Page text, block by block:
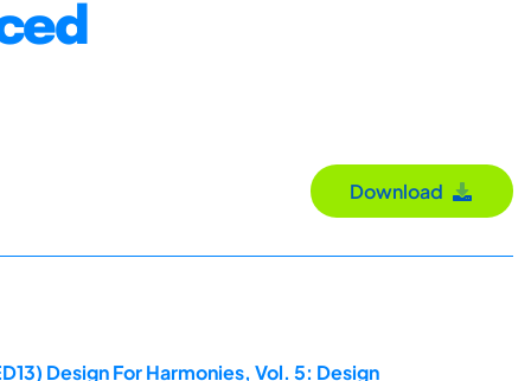
Download
Design For Harmonies, Vol. 5: Design